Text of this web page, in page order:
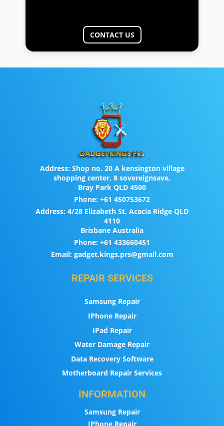
CONTACT US
Address:Shop no. 20 A kensington village
shopping center, 8 sovereignsave,
Bray Park QLD 4500
Phone: +61 450753672
Address: 4/28 Elizabeth St, Acacia Ridge QLD
4110
Brisbane Australia
Phone: +61 433660451
Email:gadget.kings.prs@gmail.com
REPAIR SERVICES
Samsung Repair
IPhone Repair
IPad Repair
Water Damage Repair
Data Recovery Software
Motherboard Repair Services
INFORMATION
Samsung Repair
IPhone Repair